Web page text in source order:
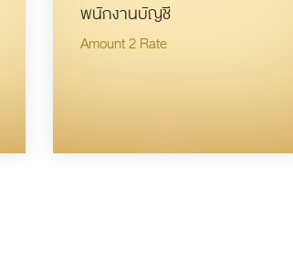
พนักงานบัญชี
Amount 2 Rate